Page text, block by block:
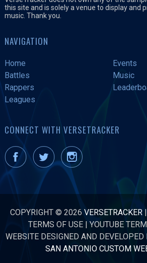
this site and is solely a venue to display and
music. Thank you.
NAVIGATION
Home
Events
Battles
Music
Rappers
Leagues
CONNECT WITH VERSETRACKER
COPYRIGHT © 2026 VERSETRACKER |
TERMS OF USE|YOUTUBE
WEBSITE DESIGNED AND DEVELOPED
SAN ANTONIO CUSTOM